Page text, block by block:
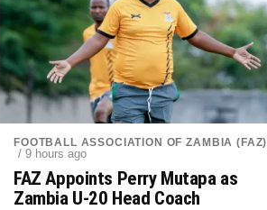
FOOTBALL ASSOCIATION OF ZAMBIA (FAZ)
/ 9 hours ago
FAZ Appoints Perry Mutapa as
Zambia U-20 Head Coach